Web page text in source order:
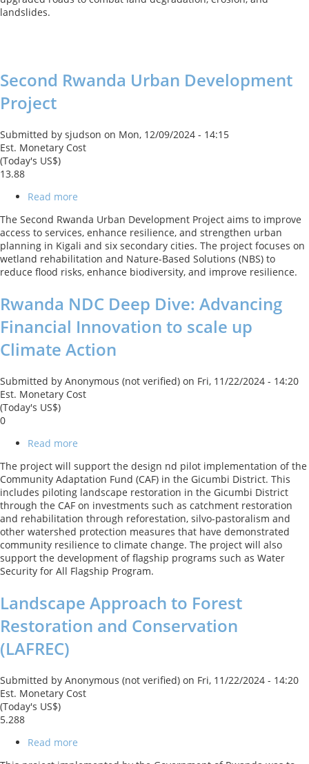
Project
landslides.
Second Rwanda Urban Development
Project
Submitted by sjudson on Mon, 12/09/2024 - 14:15
Est. Monetary Cost
(Today's US$)
13.88
Read more
Rwanda
Urban
Development
Project
The Second Rwanda Urban Development Project aims to improve
access to services, enhance resilience, and strengthen urban
planning in Kigali and six secondary cities. The project focuses on
wetland rehabilitation and Nature-Based Solutions (NBS) to
reduce flood risks, enhance biodiversity, and improve resilience.
Rwanda NDC Deep Dive: Advancing
Financial Innovation to scale up
Climate Action
Submitted by Anonymous (not verified) on Fri, 11/22/2024 - 14:20
Est. Monetary Cost
(Today's US$)
0
Read more
NDC
Deep
Dive:
Advancing
Financial
Innovation
to
scale
up
Action
The project will support the design nd pilot implementation of the
Community Adaptation Fund (CAF) in the Gicumbi District. This
includes piloting landscape restoration in the Gicumbi District
through the CAF on investments such as catchment restoration
and rehabilitation through reforestation, silvo-pastoralism and
other watershed protection measures that have demonstrated
community resilience to climate change. The project will also
support the development of flagship programs such as Water
Security for All Flagship Program.
Landscape Approach to Forest
Restoration and Conservation
(LAFREC)
Submitted by Anonymous (not verified) on Fri, 11/22/2024 - 14:20
Est. Monetary Cost
(Today's US$)
5.288
Read more